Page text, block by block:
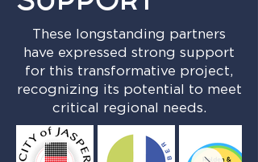
These longstanding partners
have expressed strong support
for this transformative project,
recognizing its potential to meet
critical regional needs.